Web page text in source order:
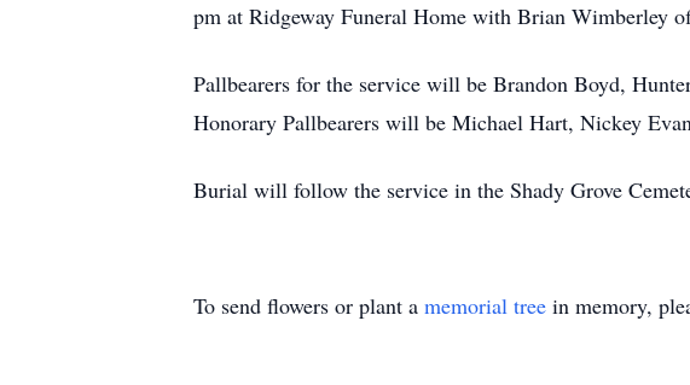
pm at Ridgeway Funeral Home with Brian Wimberley
Pallbearers for the service will be Brandon Boyd,
Honorary Pallbearers will be Michael Hart, Nickey
Burial will follow the service in the Shady Grove
To send flowers or plant a memorial tree in memory,